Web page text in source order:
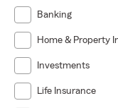
Banking
Home & Property
Investments
Life Insurance